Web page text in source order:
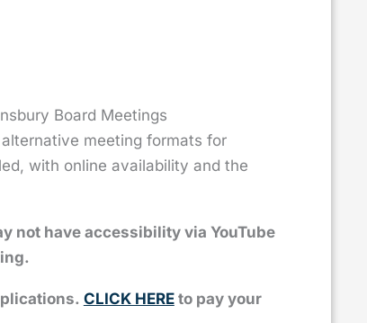
Board Meetings
meeting formats for
with online availability and the
not have accessibility via YouTube
CLICK HEREto pay your